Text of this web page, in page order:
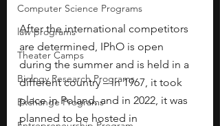
Computer Science Programs
law programs
Theater Camps
Biology Research Programs
Exchange Programs
After the international competitors
are determined, IPhO is open
during the summer and is held in a
different country – in 1967, it took
place in Poland, and in 2022, it was
planned to be hosted in